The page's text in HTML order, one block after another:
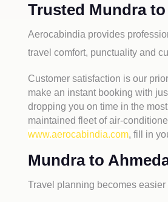
Trusted Mundra
Aerocabindia provides
travel comfort, punctuality and
Customer satisfaction is our
make an instant booking with
dropping you on time in the
maintained fleet of air-
www.aerocabindia.com, fill in
Mundra to
Travel planning becomes